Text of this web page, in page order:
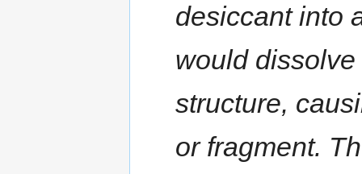
desiccant into
would
structure,
or fragment.